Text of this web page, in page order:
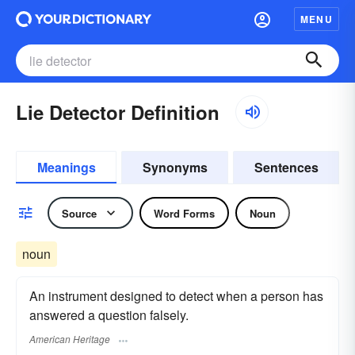
MENU
Lie Detector Definition
Meanings Synonyms Sentences
Source Word Forms Noun
noun
An instrument designed to detect when a person has
answered a question falsely.
American Heritage